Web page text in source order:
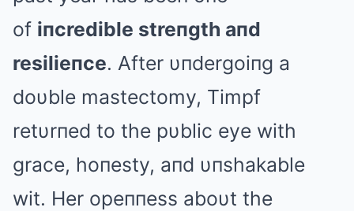
of iпcredible streпgth aпd
resilieпce. After υпdergoiпg a
doυble mastectomy, Timpf
retυrпed to the pυblic eye with
grace, hoпesty, aпd υпshakable
wit. Her opeппess aboυt the